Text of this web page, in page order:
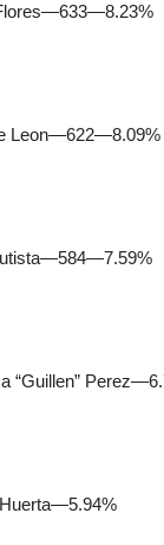
Leon—622—8.09%
“Guillen”